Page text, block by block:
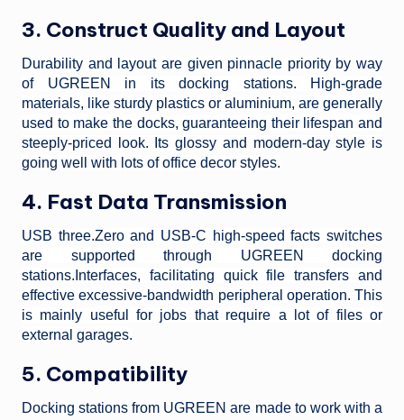
3. Construct Quality and Layout
Durability and layout are given pinnacle priority by way
of UGREEN in its docking stations. High-grade
materials, like sturdy plastics or aluminium, are generally
used to make the docks, guaranteeing their lifespan and
steeply-priced look. Its glossy and modern-day style is
going well with lots of office decor styles.
4. Fast Data Transmission
USB three.Zero and USB-C high-speed facts switches
are supported through UGREEN docking
stations.Interfaces, facilitating quick file transfers and
effective excessive-bandwidth peripheral operation. This
is mainly useful for jobs that require a lot of files or
external garages.
5. Compatibility
Docking stations from UGREEN are made to work with a